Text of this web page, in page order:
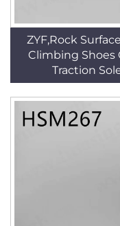
ZYF,Rock
Climbing Shoes
Traction